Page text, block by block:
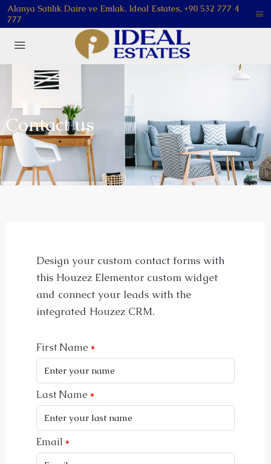
Alanya Satılık Daire ve Emlak. Ideal Estates, +90 532 777 4
777
Contact us
Design your custom contact forms with
this Houzez Elementor custom widget
and connect your leads with the
integrated Houzez CRM.
First Name
Last Name
Email